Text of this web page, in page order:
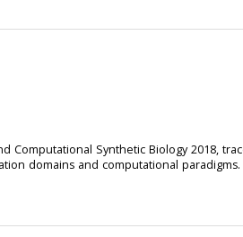
Synthetic Biology 2018,
domains and computational